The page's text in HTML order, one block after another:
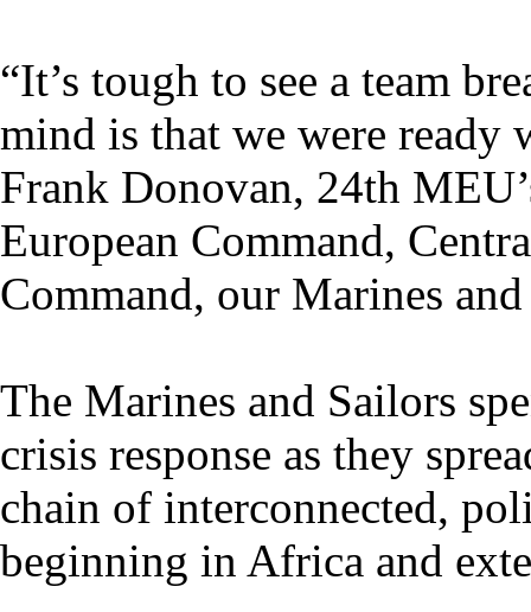
“It’s tough to see a team
mind is that we were ready
Frank Donovan, 24th
European Command,
Command, our Marines
The Marines and Sailors
crisis response as they
chain of interconnected,
beginning in Africa and